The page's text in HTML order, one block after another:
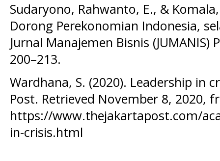
Sudaryono, Rahwanto, E., &
Dorong Perekonomian Indonesia,
Jurnal Manajemen Bisnis (JUMANIS)
200–213.
Wardhana, S. (2020). Leadership in
Post. Retrieved November 8, 2020,
https://www.thejakartapost.com/
in-crisis.html